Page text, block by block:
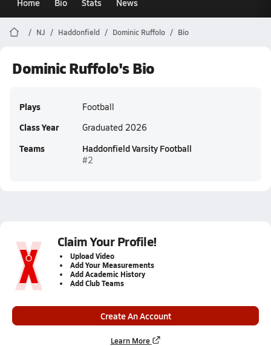
Home Bio Stats News
NJ Haddonfield Dominic Ruffolo Bio
Dominic Ruffolo's Bio
Plays Football
Class Year Graduated 2026
Teams Haddonfield Varsity Football
#2
Claim Your Profile!
Upload Video
Add Your Measurements
Add Academic History
Add Club Teams
Create An Account
Learn More